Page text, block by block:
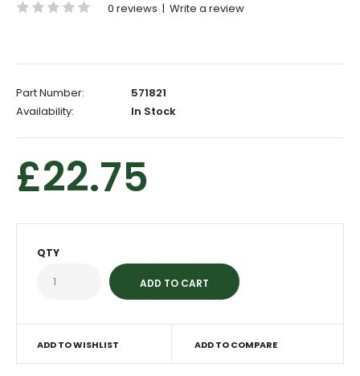
0 reviews | Write a review
Part Number:
571821
Availability:
In Stock
£22.75
QTY
ADD TO WISHLIST ADD TO COMPARE